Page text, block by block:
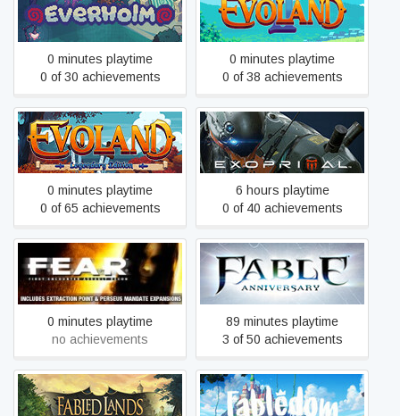
Everholm
0 minutes playtime
0 of 30 achievements
Evoland 2
0 minutes playtime
0 of 38 achievements
Evoland Legendary Edition
0 minutes playtime
0 of 65 achievements
Exoprimal
6 hours playtime
0 of 40 achievements
F.E.A.R.
0 minutes playtime
no achievements
Fable Anniversary
89 minutes playtime
3 of 50 achievements
Fabled Lands Fabledom